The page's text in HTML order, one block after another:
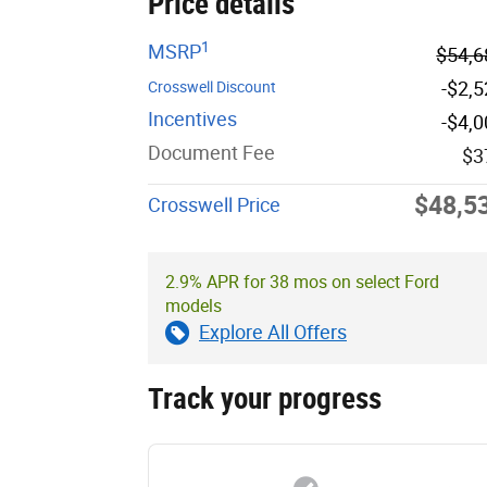
MSRP1
Crosswell Discount
-
Incentives
-
Document Fee
Crosswell Price
2.9% APR for 38 mos on select Ford
models
Explore All Offers
Track your progress